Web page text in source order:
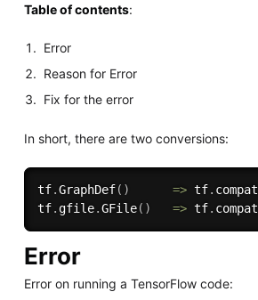
Table of contents:
Error
Reason for Error
Fix for the error
In short, there are two conversions:
tf.GraphDef( ) => tf. compat
tf. gfile.GFile( ) => tf. compat
Error
Error on running a TensorFlow code: